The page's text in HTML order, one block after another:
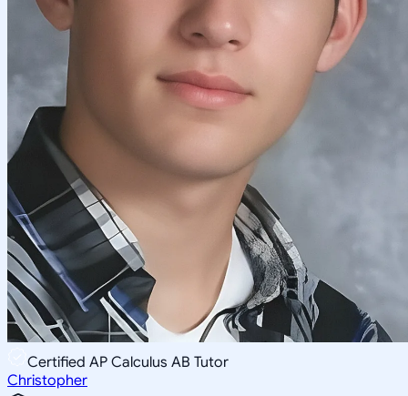
Certified AP Calculus AB Tutor
Christopher